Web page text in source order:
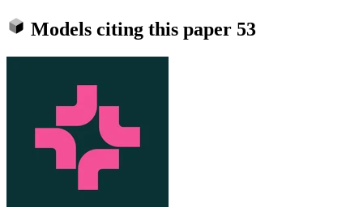
Models citing this paper 53